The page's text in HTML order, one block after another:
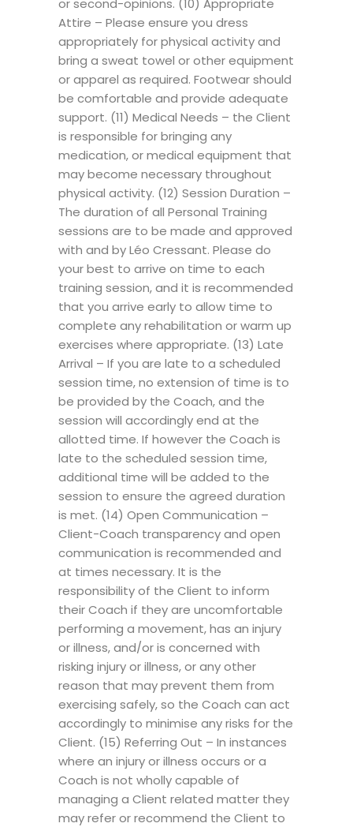
or second-opinions. (10) Appropriate
Attire – Please ensure you dress
appropriately for physical activity and
bring a sweat towel or other equipment
or apparel as required. Footwear should
be comfortable and provide adequate
support. (11) Medical Needs – the Client
is responsible for bringing any
medication, or medical equipment that
may become necessary throughout
physical activity. (12) Session Duration –
The duration of all Personal Training
sessions are to be made and approved
with and by Léo Cressant. Please do
your best to arrive on time to each
training session, and it is recommended
that you arrive early to allow time to
complete any rehabilitation or warm up
exercises where appropriate. (13) Late
Arrival – If you are late to a scheduled
session time, no extension of time is to
be provided by the Coach, and the
session will accordingly end at the
allotted time. If however the Coach is
late to the scheduled session time,
additional time will be added to the
session to ensure the agreed duration
is met. (14) Open Communication –
Client-Coach transparency and open
communication is recommended and
at times necessary. It is the
responsibility of the Client to inform
their Coach if they are uncomfortable
performing a movement, has an injury
or illness, and/or is concerned with
risking injury or illness, or any other
reason that may prevent them from
exercising safely, so the Coach can act
accordingly to minimise any risks for the
Client. (15) Referring Out – In instances
where an injury or illness occurs or a
Coach is not wholly capable of
managing a Client related matter they
may refer or recommend the Client to